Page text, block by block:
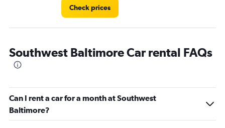
Check prices
Southwest Baltimore Car rental FAQs
Can I rent a car for a month at Southwest
Baltimore?